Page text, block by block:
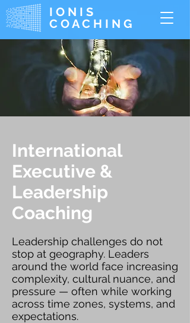
IONIS
COACHING
International
Executive &
Leadership
Coaching
Leadership challenges do not
stop at geography. Leaders
around the world face increasing
complexity, cultural nuance, and
pressure — often while working
across time zones, systems, and
expectations.